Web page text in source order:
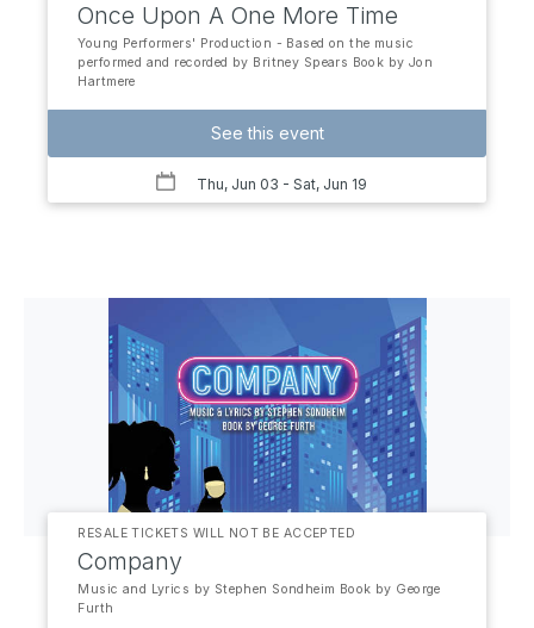
Once Upon A One More Time
Young Performers' Production - Based on the music
performed and recorded by Britney Spears Book by Jon
Hartmere
See this event
Thu, Jun 03 - Sat, Jun 19
RESALE TICKETS WILL NOT BE ACCEPTED
Company
Music and Lyrics by Stephen Sondheim Book by George
Furth